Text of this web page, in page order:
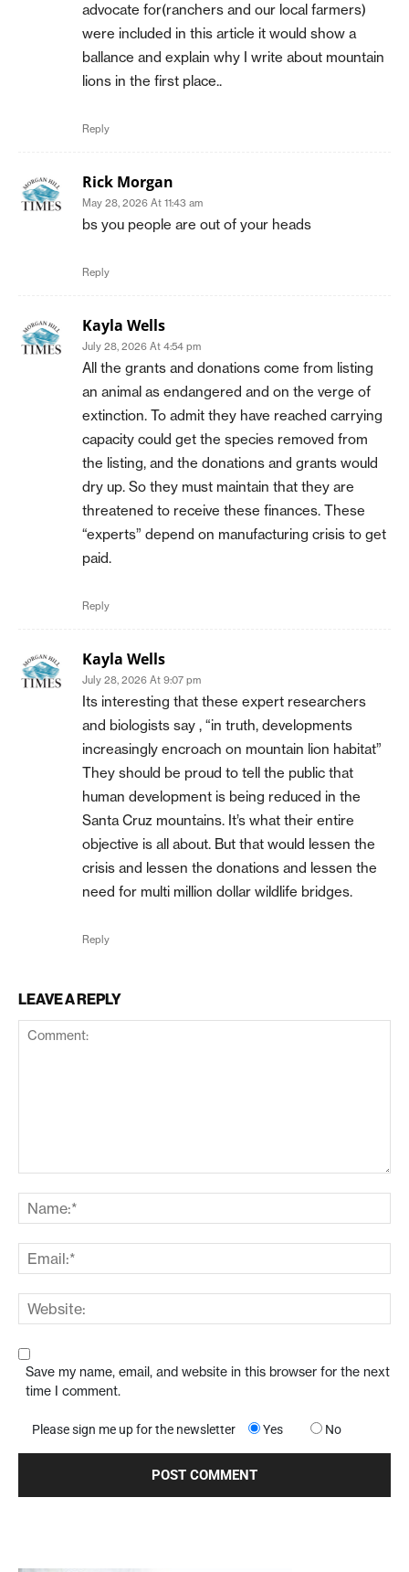
advocate for(ranchers and our local farmers)
were included in this article it would show a
ballance and explain why I write about mountain
lions in the first place..
Reply
Rick Morgan
May 28, 2026 At 11:43 am
bs you people are out of your heads
Reply
Kayla Wells
July 28, 2026 At 4:54 pm
All the grants and donations come from listing
an animal as endangered and on the verge of
extinction. To admit they have reached carrying
capacity could get the species removed from
the listing, and the donations and grants would
dry up. So they must maintain that they are
threatened to receive these finances. These
“experts” depend on manufacturing crisis to get
paid.
Reply
Kayla Wells
July 28, 2026 At 9:07 pm
Its interesting that these expert researchers
and biologists say , “in truth, developments
increasingly encroach on mountain lion habitat”
They should be proud to tell the public that
human development is being reduced in the
Santa Cruz mountains. It’s what their entire
objective is all about. But that would lessen the
crisis and lessen the donations and lessen the
need for multi million dollar wildlife bridges.
Reply
LEAVE A REPLY
Save my name, email, and website in this browser for the next
time I comment.
Please sign me up for the newsletter Yes No